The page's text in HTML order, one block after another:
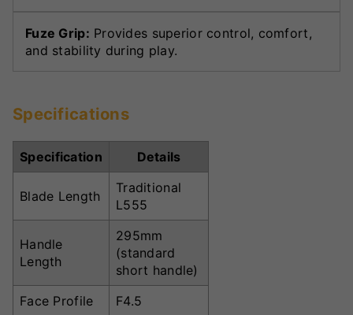
Fuze Grip: Provides superior control, comfort,
and stability during play.
Specifications
Specification Details
Blade Length
Traditional
L555
Handle
Length
295mm
(standard
short handle)
Face Profile
F4.5